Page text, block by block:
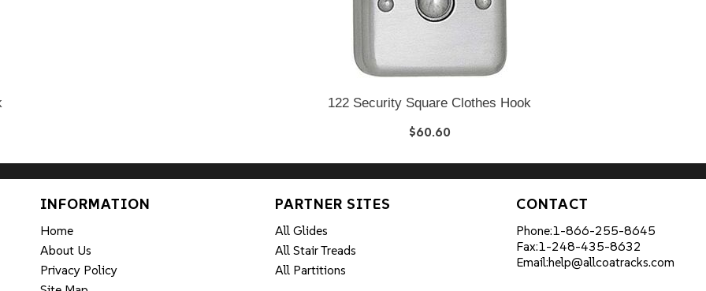
122 Security Square Clothes Hook
$60.60
INFORMATION
Home
About Us
Privacy Policy
PARTNER SITES
All Glides
All Stair Treads
All Partitions
CONTACT
Phone:1-866-255-8645
Fax:1-248-435-8632
Email:help@allcoatracks.com